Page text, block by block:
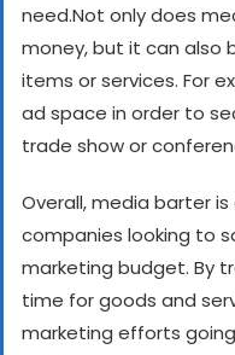
need.Not only does
money, but it can
items or services. For
ad space in order to
trade show or
Overall, media barter
companies looking to
marketing budget. By
time for goods and
marketing efforts